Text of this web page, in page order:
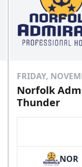
FRIDAY,
Norfolk
Thunder
NOR